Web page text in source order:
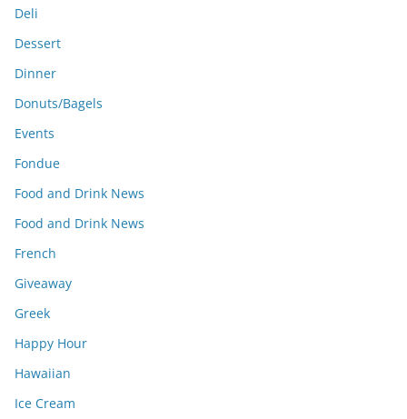
Deli
Dessert
Dinner
Donuts/Bagels
Events
Fondue
Food and Drink News
Food and Drink News
French
Giveaway
Greek
Happy Hour
Hawaiian
Ice Cream